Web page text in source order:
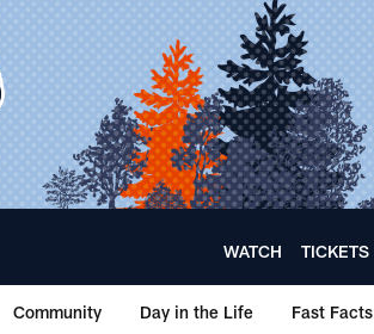
WATCH TICKETS
Community Day in the Life Fast Facts